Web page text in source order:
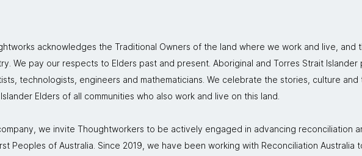
acknowledges the Traditional Owners of the land where we work and live,
We pay our respects to Elders past and present. Aboriginal and Torres Strait
technologists, engineers and mathematicians. We celebrate the stories, culture
Elders of all communities who also work and live on this land.
we invite Thoughtworkers to be actively engaged in advancing reconciliation
Peoples of Australia. Since 2019, we have been working with Reconciliation Australia